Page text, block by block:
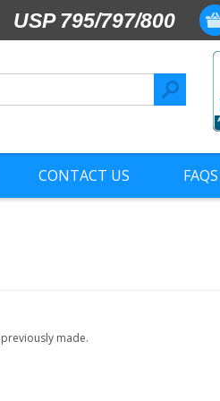
USP 795/797/800
CONTACT US FAQS
made.